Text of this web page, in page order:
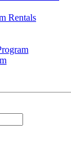
Rentals